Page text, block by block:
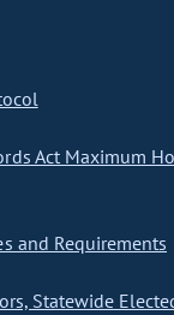
Act Maximum
and Requirements
Statewide